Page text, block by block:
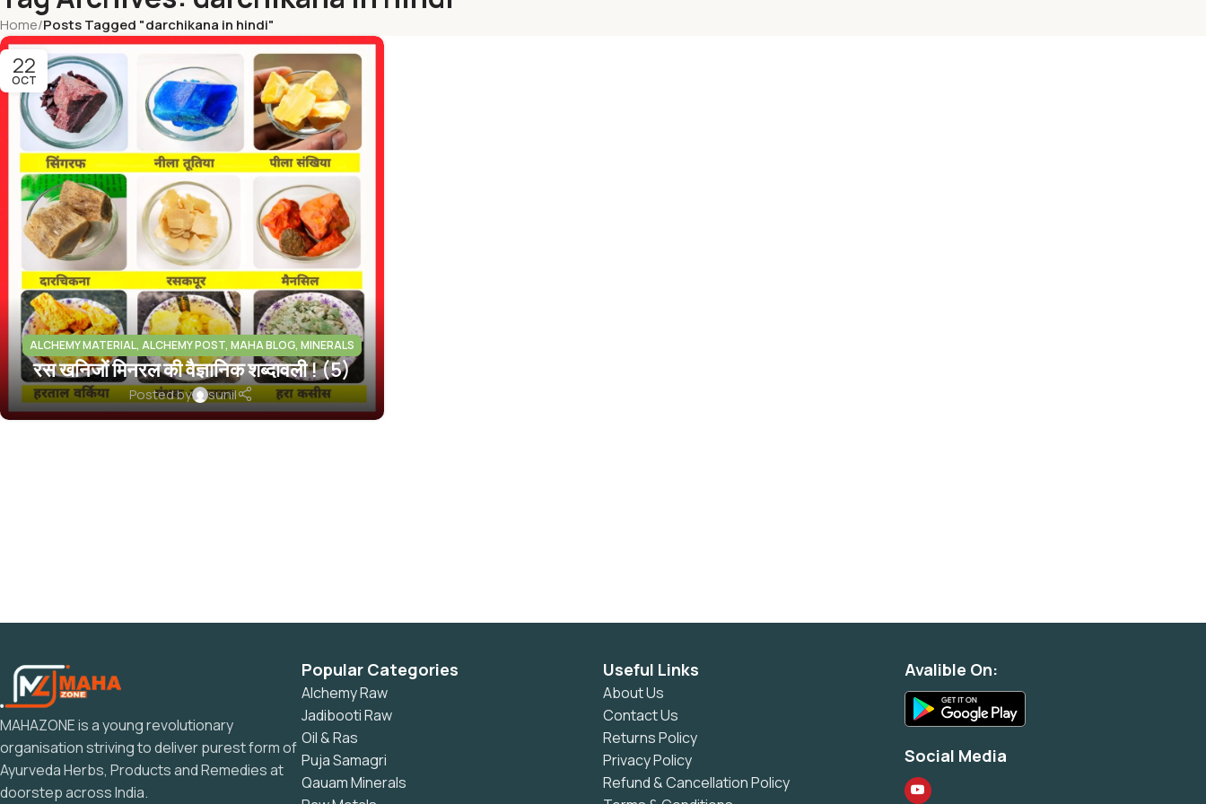
Home/Posts Tagged "darchikana in hindi"
22
OCT
ALCHEMY MATERIAL, ALCHEMY POST, MAHA BLOG, MINERALS
INFO
रस खनिजों मिनरल की वैज्ञानिक शब्दावली ! (5)
Posted by sunil
MAHAZONE is a young revolutionary
organisation striving to deliver purest form of
Ayurveda Herbs, Products and Remedies at
doorstep across India.
Popular Categories
Alchemy Raw
Jadibooti Raw
Oil & Ras
Puja Samagri
Qauam Minerals
Useful Links
About Us
Contact Us
Returns Policy
Privacy Policy
Refund & Cancellation Policy
Avalible On:
Social Media